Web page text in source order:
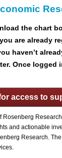
the chart
are already
haven’t
Once
access to
and actionable
Research.